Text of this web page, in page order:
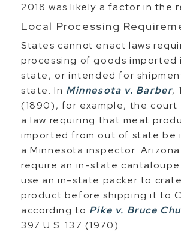
2018 was likely a factor in the
Local Processing
States cannot enact laws
processing of goods imported
state, or intended for
state. In Minnesota v. Barber,
(1890), for example, the court
a law requiring that meat
imported from out of state be
a Minnesota inspector.
require an in-state
use an in-state packer to
product before shipping it to
according to Pike v. Bruce
397 U.S. 137 (1970).